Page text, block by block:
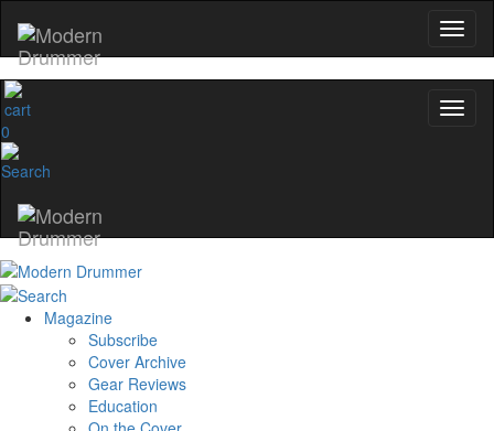
0
Magazine
Subscribe
Cover Archive
Gear Reviews
Education